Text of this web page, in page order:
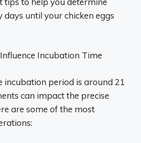
until your chicken eggs
Incubation Time
incubation period is around 21
can impact the precise
are some of the most